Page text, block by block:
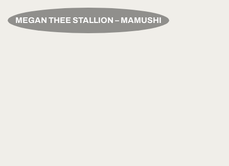
MEGAN THEE STALLION – MAMUSHI